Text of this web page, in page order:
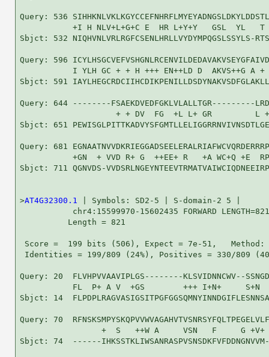
Query: 536
+I H NLV+L+G+C E  HR L+Y+Y   GSL  YL
Sbjct: 532 NIQHVNLVRLRGFCSENLHRLLVYDYMPQGSLSSYLS-
Query: 596
I YLH GC + + H +++ EN++LD D
Sbjct: 591
Query: 644 --------FSAEKDVEDFGKLVLALLTGR---------
+ + DV  FG  +L L+ GR         L
Sbjct: 651
Query: 681
+GN  + VVD R+ G  ++EE+ R   +A WC+Q +E
Sbjct: 711 QGNVDS-
>AT4G32300.1
| Symbols: SD2-5 | S-domain-2 5 |
           chr4:15599970-15602435 FORWARD LENGTH=821
          Length = 821
Score =  199 bits (506), Expect = 7e-51,
Identities = 199/809 (24%), Positives = 330/809
Query: 20  FLVHPVVAAVIPLGS--------KLSVIDNNCWV--
FL  P+ A V  +GS        +++ I+N+     S+N
Sbjct: 14
Query: 70
+  S   ++W A     VSN   F     G
Sbjct: 74  ------